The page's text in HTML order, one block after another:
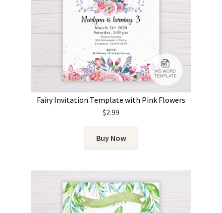
Fairy Invitation Template with Pink Flowers
$2.99
Buy Now